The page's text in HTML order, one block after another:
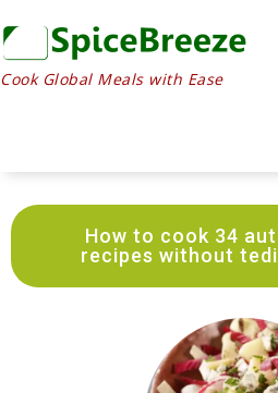
to
Recipe
Cook Global Meals with Ease
How to cook 34
recipes without